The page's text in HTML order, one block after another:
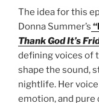
The idea for this
Donna Summer’s
Thank God It’s
defining voices of
shape the sound,
nightlife. Her
emotion, and pure